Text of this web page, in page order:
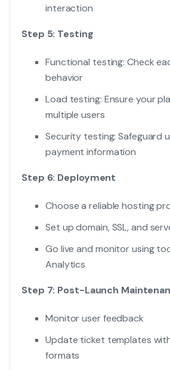
interaction
Step 5: Testing
Functional testing: Check
behavior
Load testing: Ensure your
multiple users
Security testing: Safeguard
payment information
Step 6: Deployment
Choose a reliable hosting
Set up domain, SSL, and
Go live and monitor using
Analytics
Step 7: Post-Launch
Monitor user feedback
Update ticket templates
formats